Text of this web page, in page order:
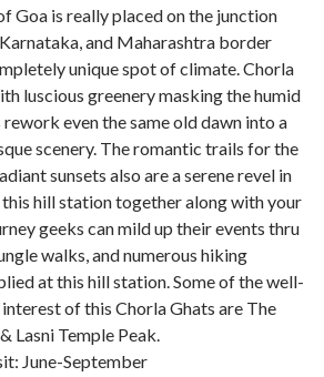
Goa is really placed on the junction
and Maharashtra border
unique spot of climate. Chorla
luscious greenery masking the humid
rework even the same old dawn into a
scenery. The romantic trails for the
sunsets also are a serene revel in
hill station together along with your
geeks can mild up their events thru
walks, and numerous hiking
at this hill station. Some of the well-
of this Chorla Ghats are The
Lasni Temple Peak.
June-September